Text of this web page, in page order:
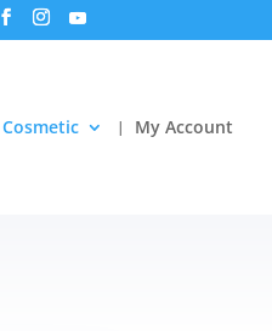
Cosmetic My Account